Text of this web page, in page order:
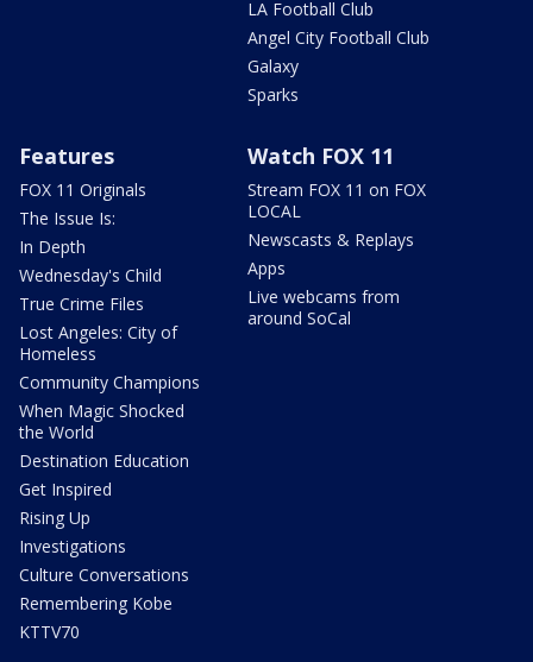
LA Football Club
Angel City Football Club
Galaxy
Sparks
Features
FOX 11 Originals
The Issue Is:
In Depth
Wednesday's Child
True Crime Files
Lost Angeles: City of
Homeless
Community Champions
When Magic Shocked
the World
Destination Education
Get Inspired
Rising Up
Investigations
Culture Conversations
Remembering Kobe
KTTV70
Watch FOX 11
Stream FOX 11 on FOX
LOCAL
Newscasts & Replays
Apps
Live webcams from
around SoCal